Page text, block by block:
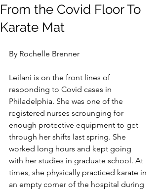
From the Covid Floor To
Karate Mat
By Rochelle Brenner
Leilani is on the front lines of
responding to Covid cases in
Philadelphia. She was one of the
registered nurses scrounging for
enough protective equipment to get
through her shifts last spring. She
worked long hours and kept going
with her studies in graduate school. At
times, she physically practiced karate in
an empty corner of the hospital during